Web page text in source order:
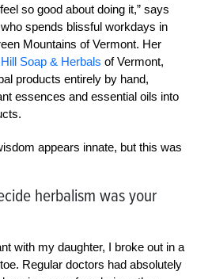
so good about doing it,” says
spends blissful workdays in
Mountains of Vermont. Her
Soap & Herbals of Vermont,
products entirely by hand,
essences and essential oils into
appears innate, but this was
herbalism was your
with my daughter, I broke out in a
Regular doctors had absolutely